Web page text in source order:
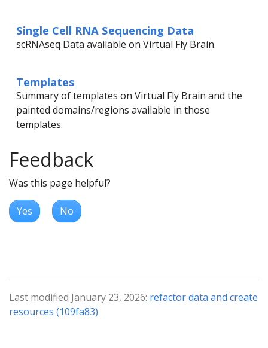
Single Cell RNA Sequencing Data
scRNAseq Data available on Virtual Fly Brain.
Templates
Summary of templates on Virtual Fly Brain and the
painted domains/regions available in those
templates.
Feedback
Was this page helpful?
Yes No
Last modified January 23, 2026: refactor data and create
resources (109fa83)